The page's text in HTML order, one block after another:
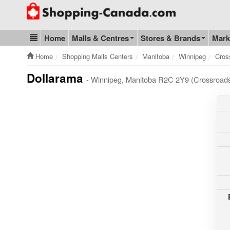
Go to homepage - click to logo image
Blog & Update
Home Malls & Centres Stores & Brands
Home Shopping Malls Centers Manitoba Winnipeg
Dollarama - Winnipeg, Manitoba R2C 2Y9